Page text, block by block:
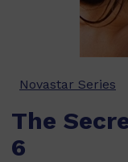
Novastar Series
The
6